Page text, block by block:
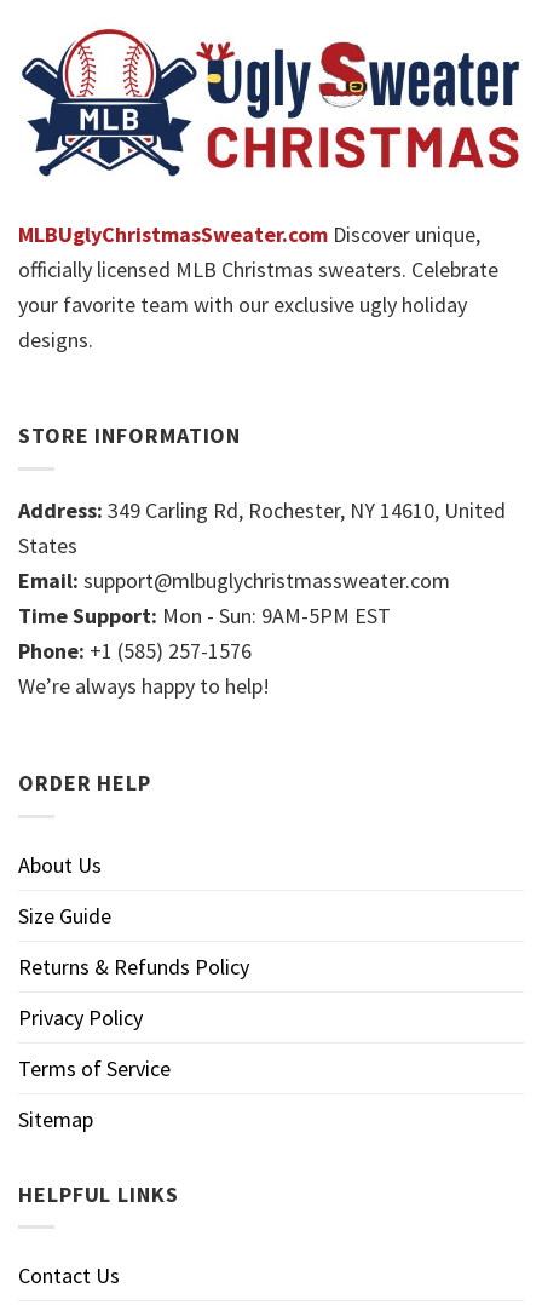
MLBUglyChristmasSweater.com Discover unique,
officially licensed MLB Christmas sweaters. Celebrate
your favorite team with our exclusive ugly holiday
designs.
STORE INFORMATION
Address: 349 Carling Rd, Rochester, NY 14610, United
States
Email: support@mlbuglychristmassweater.com
Time Support: Mon - Sun: 9AM-5PM EST
Phone: +1 (585) 257-1576
We’re always happy to help!
ORDER HELP
About Us
Size Guide
Returns & Refunds Policy
Privacy Policy
Terms of Service
Sitemap
HELPFUL LINKS
Contact Us